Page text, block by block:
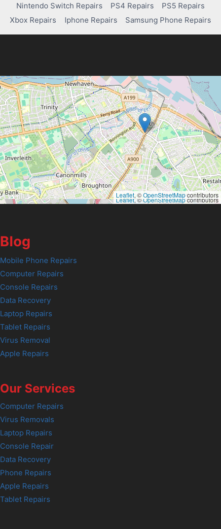
Nintendo Switch Repairs
PS4 Repairs
PS5 Repairs
Xbox Repairs
Iphone Repairs Samsung Phone Repairs
Leaflet, ©OpenStreetMapcontributors
Leaflet, ©OpenStreetMapcontributors
Blog
Mobile Phone Repairs
Computer Repairs
Console Repairs
Data Recovery
Laptop Repairs
Tablet Repairs
Virus Removal
Apple Repairs
Our Services
Computer Repairs
Virus Removals
Laptop Repairs
Console Repair
Data Recovery
Phone Repairs
Apple Repairs
Tablet Repairs